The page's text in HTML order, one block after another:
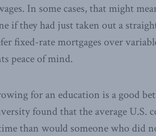
In some cases, that might
if they had just taken out a
fixed-rate mortgages over
peace of mind.
for an education is a good
found that the average U.S.
than would someone who did